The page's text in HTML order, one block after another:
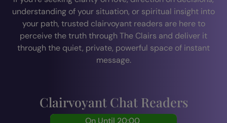
understanding of your situation, or spiritual insight into
your path, trusted clairvoyant readers are here to
perceive the truth through The Clairs and deliver it
through the quiet, private, powerful space of instant
message.
Clairvoyant Chat Readers
On Until 20:00